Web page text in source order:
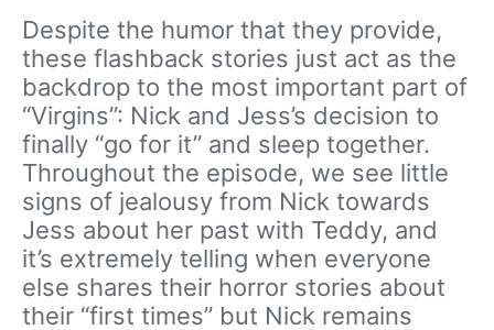
Despite the humor that they provide,
these flashback stories just act as the
backdrop to the most important part of
“Virgins”: Nick and Jess’s decision to
finally “go for it” and sleep together.
Throughout the episode, we see little
signs of jealousy from Nick towards
Jess about her past with Teddy, and
it’s extremely telling when everyone
else shares their horror stories about
their “first times” but Nick remains